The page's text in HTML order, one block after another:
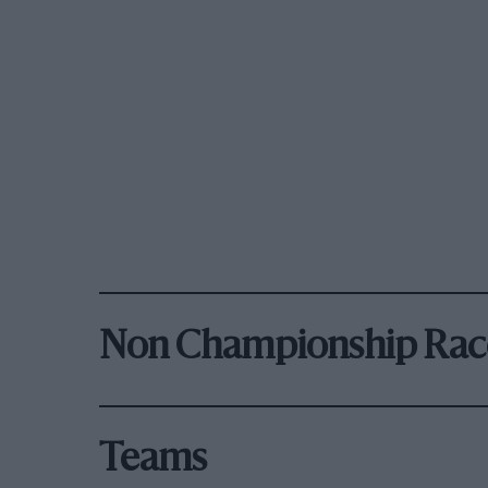
Non Championship
Teams